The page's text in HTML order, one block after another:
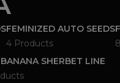
FEMINIZED AUTO SEEDS
4 Products
SHERBET LINE